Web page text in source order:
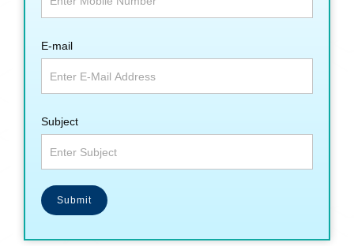
E-mail
Subject